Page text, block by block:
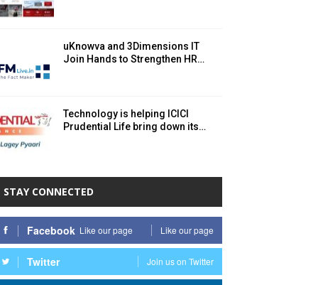
uKnowva and 3Dimensions IT
Join Hands to Strengthen HR…
Technology is helping ICICI
Prudential Life bring down its…
STAY CONNECTED
Facebook Like our page Like our page
Twitter Join us on Twitter